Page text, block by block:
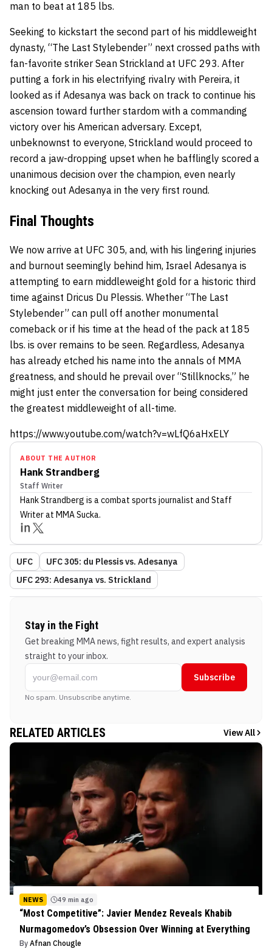
man to beat at 185 lbs.
Seeking to kickstart the second part of his middleweight
dynasty, “The Last Stylebender” next crossed paths with
fan-favorite striker Sean Strickland at UFC 293. After
putting a fork in his electrifying rivalry with Pereira, it
looked as if Adesanya was back on track to continue his
ascension toward further stardom with a commanding
victory over his American adversary. Except,
unbeknownst to everyone, Strickland would proceed to
record a jaw-dropping upset when he bafflingly scored a
unanimous decision over the champion, even nearly
knocking out Adesanya in the very first round.
Final Thoughts
We now arrive at UFC 305, and, with his lingering injuries
and burnout seemingly behind him, Israel Adesanya is
attempting to earn middleweight gold for a historic third
time against Dricus Du Plessis. Whether “The Last
Stylebender” can pull off another monumental
comeback or if his time at the head of the pack at 185
lbs. is over remains to be seen. Regardless, Adesanya
has already etched his name into the annals of MMA
greatness, and should he prevail over “Stillknocks,” he
might just enter the conversation for being considered
the greatest middleweight of all-time.
https://www.youtube.com/watch?v=wLfQ6aHxELY
ABOUT THE AUTHOR
Hank Strandberg
Staff Writer
Hank Strandberg is a combat sports journalist and Staff
Writerat MMA Sucka.
UFC
UFC 305: du Plessis vs. Adesanya
UFC 293: Adesanya vs. Strickland
Stay in the Fight
Get breaking MMA news, fight results, and expert analysis
straight to your inbox.
Subscribe
No spam. Unsubscribe anytime.
RELATED ARTICLES View All
NEWS 49 min ago
“Most Competitive”: Javier Mendez Reveals Khabib
Nurmagomedov’s Obsession Over Winning at Everything
By Afnan Chougle